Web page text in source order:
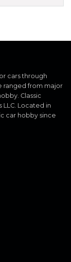
cars through
ranged from major
Classic
LLC. Located in
car hobby since